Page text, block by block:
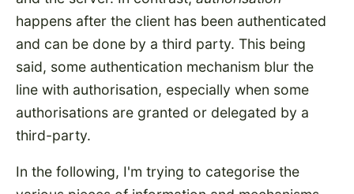
happens after the client has been authenticated
and can be done by a third party. This being
said, some authentication mechanism blur the
line with authorisation, especially when some
authorisations are granted or delegated by a
third-party.
In the following, I'm trying to categorise the